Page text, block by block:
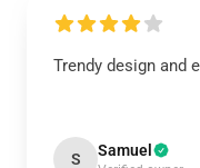
Trendy design and
S Samuel